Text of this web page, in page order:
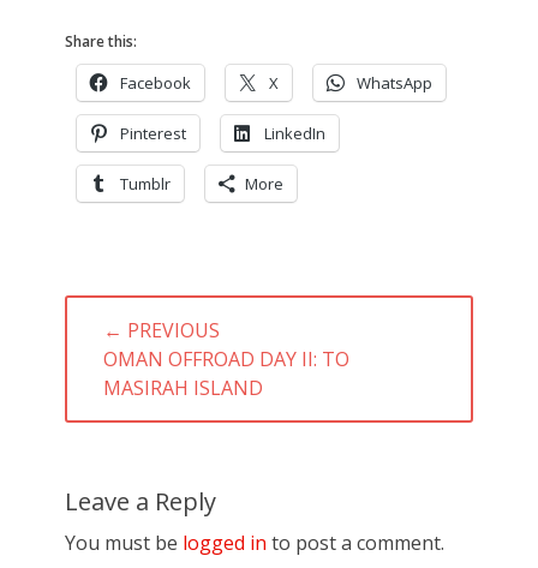
Share this:
Facebook X WhatsApp
Pinterest LinkedIn
Tumblr More
Post
navigation
← PREVIOUS
PREVIOUS
POST:
OMAN OFFROAD DAY II: TO
MASIRAH ISLAND
Leave a Reply
You must be logged in to post a comment.